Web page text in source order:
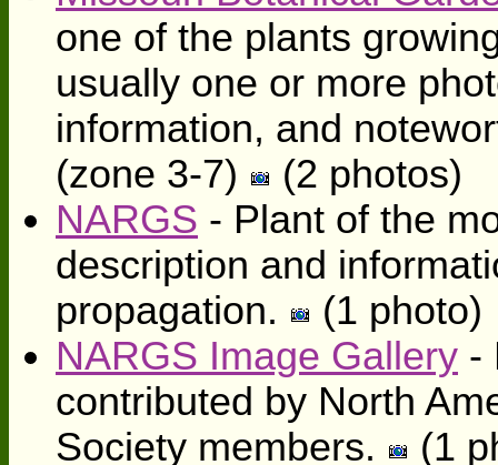
one of the plants
usually one or more
information, and
(zone 3-7)
(2 photos)
NARGS - Plant of the
description and
propagation.
(1 photo)
NARGS Image Gallery -
contributed by North
Society members.
(1